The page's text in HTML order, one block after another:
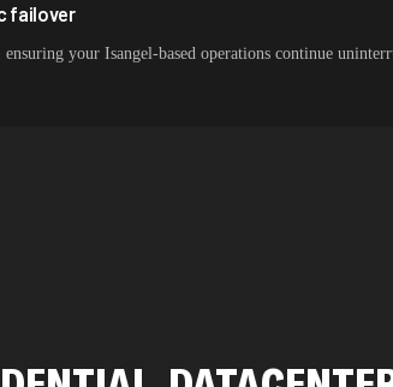
failover
your Isangel-based operations continue